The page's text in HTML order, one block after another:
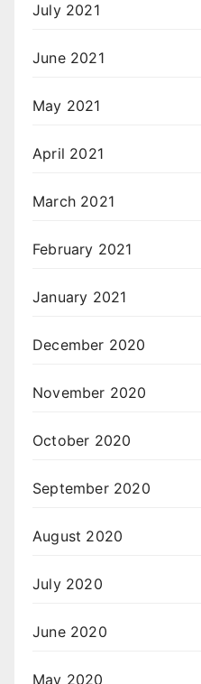
July 2021
June 2021
May 2021
April 2021
March 2021
February 2021
January 2021
December 2020
November 2020
October 2020
September 2020
August 2020
July 2020
June 2020
May 2020